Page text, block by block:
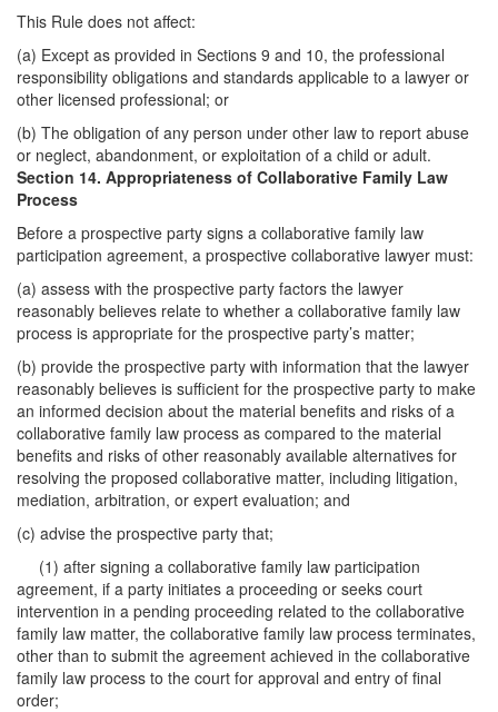
This Rule does not affect:
(a) Except as provided in Sections 9 and 10, the professional
responsibility obligations and standards applicable to a lawyer or
other licensed professional; or
(b) The obligation of any person under other law to report abuse
or neglect, abandonment, or exploitation of a child or adult.
Section 14. Appropriateness of Collaborative Family Law
Process
Before a prospective party signs a collaborative family law
participation agreement, a prospective collaborative lawyer must:
(a) assess with the prospective party factors the lawyer
reasonably believes relate to whether a collaborative family law
process is appropriate for the prospective party’s matter;
(b) provide the prospective party with information that the lawyer
reasonably believes is sufficient for the prospective party to make
an informed decision about the material benefits and risks of a
collaborative family law process as compared to the material
benefits and risks of other reasonably available alternatives for
resolving the proposed collaborative matter, including litigation,
mediation, arbitration, or expert evaluation; and
(c) advise the prospective party that;
(1) after signing a collaborative family law participation
agreement, if a party initiates a proceeding or seeks court
intervention in a pending proceeding related to the collaborative
family law matter, the collaborative family law process terminates,
other than to submit the agreement achieved in the collaborative
family law process to the court for approval and entry of final
order;